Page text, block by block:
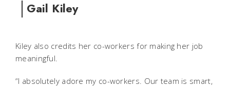
Gail Kiley
Kiley also credits her co-workers for making her job
meaningful.
“I absolutely adore my co-workers. Our team is smart,